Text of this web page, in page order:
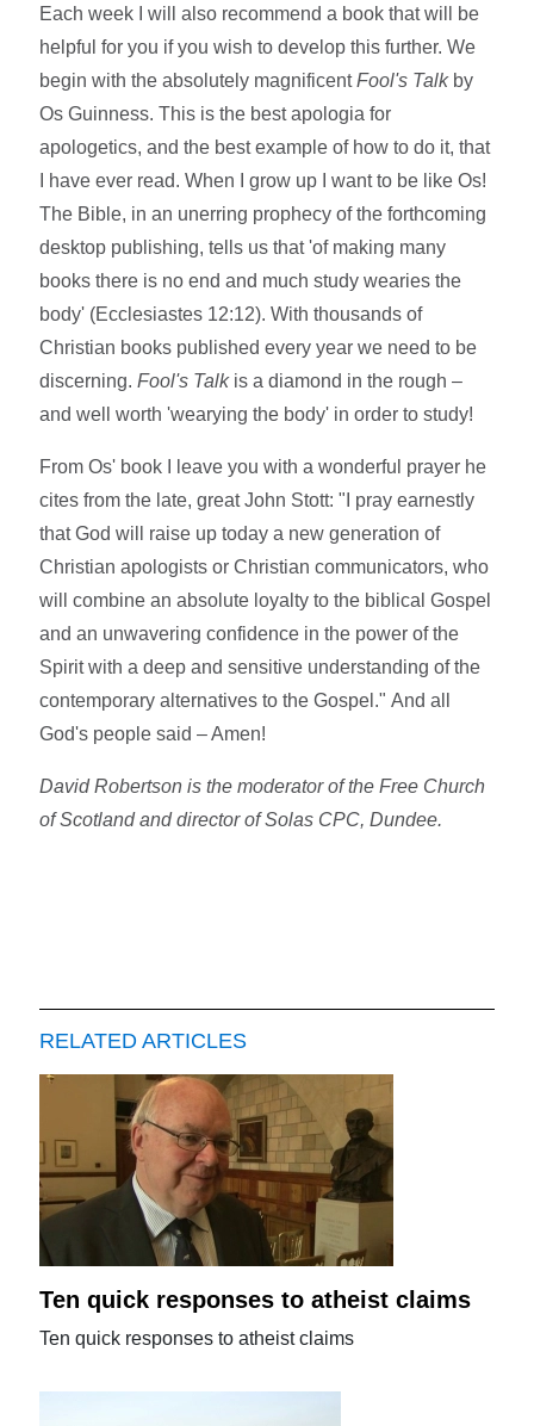
Each week I will also recommend a book that will be
helpful for you if you wish to develop this further. We
begin with the absolutely magnificentFool's Talk by
Os Guinness. This is the best apologia for
apologetics, and the best example of how to do it, that
I have ever read. When I grow up I want to be like Os!
The Bible, in an unerring prophecy of the forthcoming
desktop publishing, tells us that 'of making many
books there is no end and much study wearies the
body' (Ecclesiastes 12:12). With thousands of
Christian books published every year we need to be
discerning.Fool's Talk is a diamond in the rough –
and well worth 'wearying the body' in order to study!
From Os' book I leave you with a wonderful prayer he
cites from the late, great John Stott: "I pray earnestly
that God will raise up today a new generation of
Christian apologists or Christian communicators, who
will combine an absolute loyalty to the biblical Gospel
and an unwavering confidence in the power of the
Spirit with a deep and sensitive understanding of the
contemporary alternatives to the Gospel." And all
God's people said – Amen!
David Robertson is the moderator of the Free Church
of Scotland and director of Solas CPC, Dundee.
RELATED ARTICLES
Ten quick responses to atheist claims
Ten quick responses to atheist claims